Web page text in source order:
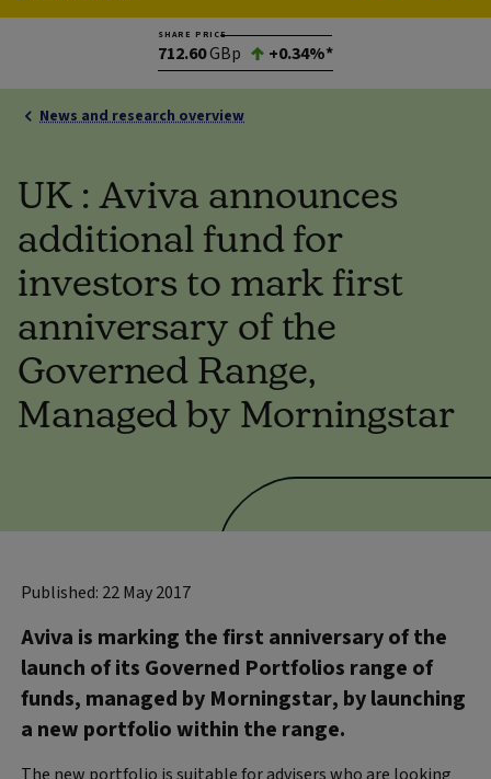
SHARE PRICE
712.60GBp +0.34%*
News and research overview
UK : Aviva announces
additional fund for
investors to mark first
anniversary of the
Governed Range,
Managed by Morningstar
Published: 22 May 2017
Aviva is marking the first anniversary of the
launch of its Governed Portfolios range of
funds, managed by Morningstar, by launching
a new portfolio within the range.